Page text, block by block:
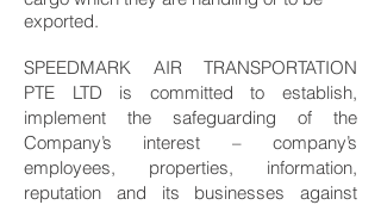
exported.
SPEEDMARK AIR TRANSPORTATION
PTE LTD is committed to establish,
implement the safeguarding of the
Company’s interest – company’s
employees, properties, information,
reputation and its businesses against